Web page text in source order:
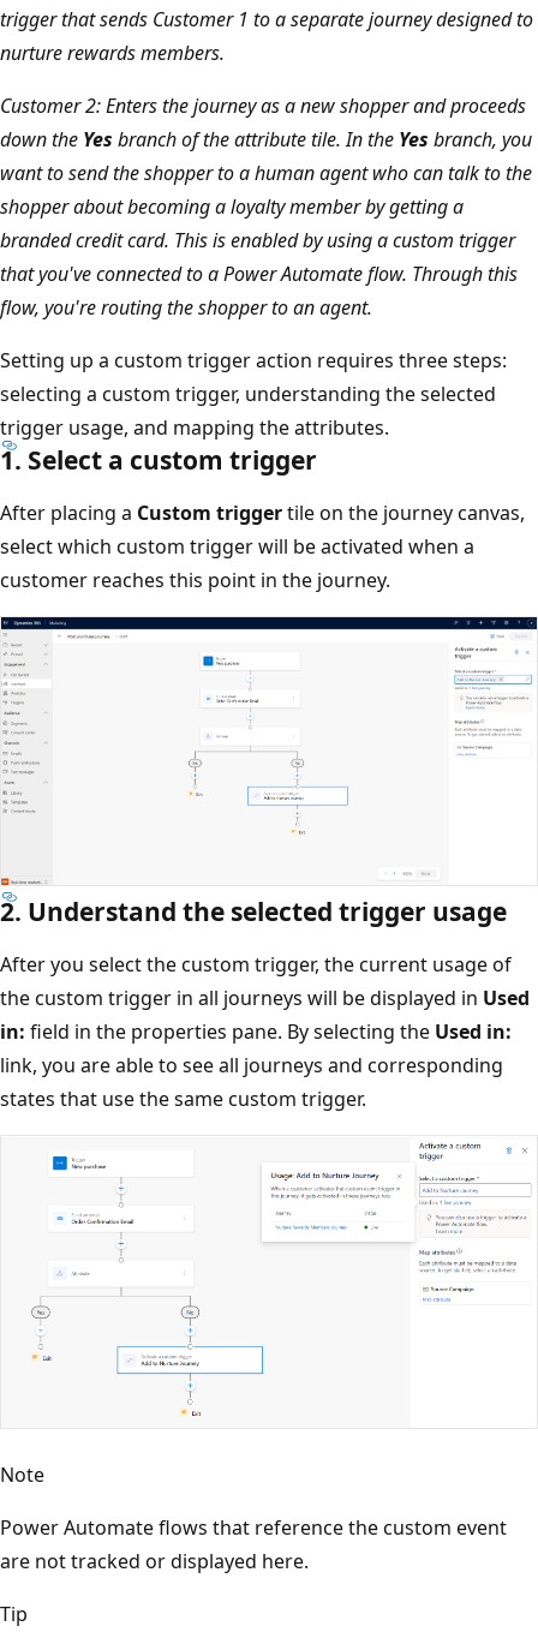
trigger that sends Customer 1 to a separate journey designed to
nurture rewards members.
Customer 2: Enters the journey as a new shopper and proceeds
down the Yes branch of the attribute tile. In the Yes branch, you
want to send the shopper to a human agent who can talk to the
shopper about becoming a loyalty member by getting a
branded credit card. This is enabled by using a custom trigger
that you've connected to a Power Automate flow. Through this
flow, you're routing the shopper to an agent.
Setting up a custom trigger action requires three steps:
selecting a custom trigger, understanding the selected
trigger usage, and mapping the attributes.
1. Select a custom trigger
After placing a Custom triggertile on the journey canvas,
select which custom trigger will be activated when a
customer reaches this point in the journey.
2. Understand the selected trigger usage
After you select the custom trigger, the current usage of
the custom trigger in all journeys will be displayed in Used
in: field in the properties pane. By selecting the Used in:
link, you are able to see all journeys and corresponding
states that use the same custom trigger.
Note
Power Automate flows that reference the custom event
are not tracked or displayed here.
Tip